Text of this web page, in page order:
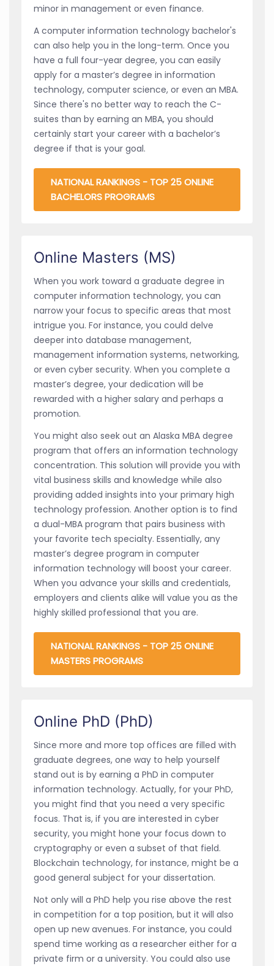
minor in management or even finance.
A computer information technology bachelor's
can also help you in the long-term. Once you
have a full four-year degree, you can easily
apply for a master’s degree in information
technology, computer science, or even an MBA.
Since there's no better way to reach the C-
suites than by earning an MBA, you should
certainly start your career with a bachelor’s
degree if that is your goal.
NATIONAL RANKINGS - TOP 25 ONLINE
BACHELORS PROGRAMS
Online Masters (MS)
When you work toward a graduate degree in
computer information technology, you can
narrow your focus to specific areas that most
intrigue you. For instance, you could delve
deeper into database management,
management information systems, networking,
or even cyber security. When you complete a
master’s degree, your dedication will be
rewarded with a higher salary and perhaps a
promotion.
You might also seek out an Alaska MBA degree
program that offers an information technology
concentration. This solution will provide you with
vital business skills and knowledge while also
providing added insights into your primary high
technology profession. Another option is to find
a dual-MBA program that pairs business with
your favorite tech specialty. Essentially, any
master’s degree program in computer
information technology will boost your career.
When you advance your skills and credentials,
employers and clients alike will value you as the
highly skilled professional that you are.
NATIONAL RANKINGS - TOP 25 ONLINE
MASTERS PROGRAMS
Online PhD (PhD)
Since more and more top offices are filled with
graduate degrees, one way to help yourself
stand out is by earning a PhD in computer
information technology. Actually, for your PhD,
you might find that you need a very specific
focus. That is, if you are interested in cyber
security, you might hone your focus down to
cryptography or even a subset of that field.
Blockchain technology, for instance, might be a
good general subject for your dissertation.
Not only will a PhD help you rise above the rest
in competition for a top position, but it will also
open up new avenues. For instance, you could
spend time working as a researcher either for a
private firm or a university. You could also use